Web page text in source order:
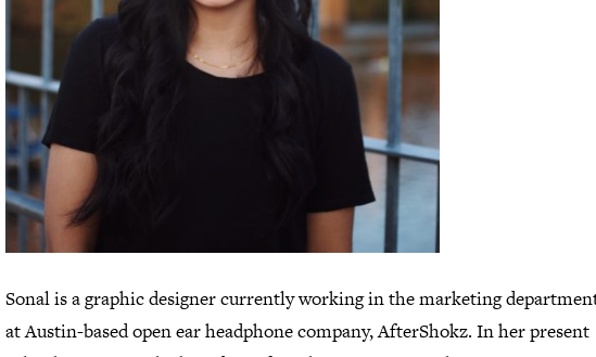
Sonal is a graphic designer currently working in the marketing
at Austin-based open ear headphone company, AfterShokz. In her present